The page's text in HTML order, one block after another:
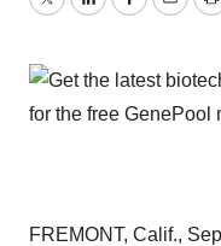
TwitterLinkedInFacebook
Email
FREMONT, Calif.,